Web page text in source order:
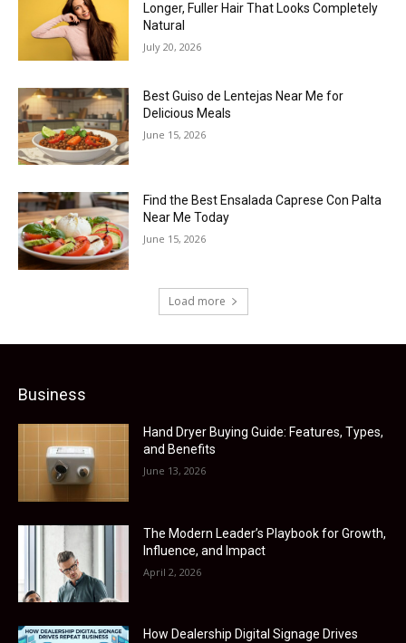
Longer, Fuller Hair That Looks Completely
Natural
July 20, 2026
Best Guiso de Lentejas Near Me for
Delicious Meals
June 15, 2026
Find the Best Ensalada Caprese Con Palta
Near Me Today
June 15, 2026
Load more
Business
Hand Dryer Buying Guide: Features, Types,
and Benefits
June 13, 2026
The Modern Leader’s Playbook for Growth,
Influence, and Impact
April 2, 2026
How Dealership Digital Signage Drives